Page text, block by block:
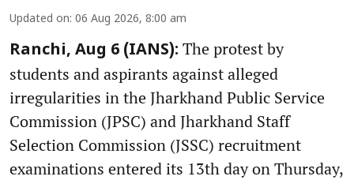
Updated on: 06 Aug 2026, 8:00 am
Ranchi, Aug 6 (IANS): The protest by
students and aspirants against alleged
irregularities in the Jharkhand Public Service
Commission (JPSC) and Jharkhand Staff
Selection Commission (JSSC) recruitment
examinations entered its 13th day on Thursday,